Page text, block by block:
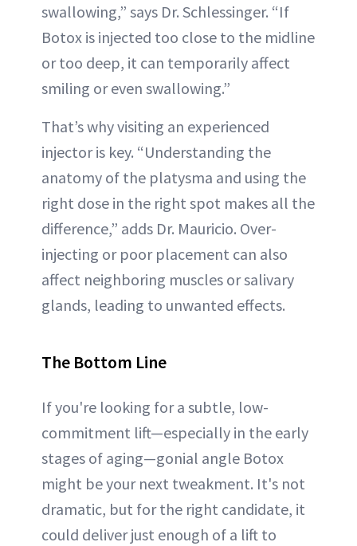
swallowing,” says Dr. Schlessinger. “If
Botox is injected too close to the midline
or too deep, it can temporarily affect
smiling or even swallowing.”
That’s why visiting an experienced
injector is key. “Understanding the
anatomy of the platysma and using the
right dose in the right spot makes all the
difference,” adds Dr. Mauricio. Over-
injecting or poor placement can also
affect neighboring muscles or salivary
glands, leading to unwanted effects.
The Bottom Line
If you're looking for a subtle, low-
commitment lift—especially in the early
stages of aging—gonial angle Botox
might be your next tweakment. It's not
dramatic, but for the right candidate, it
could deliver just enough of a lift to